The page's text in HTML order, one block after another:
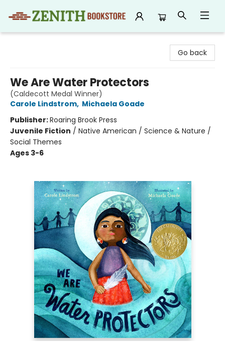
Go back
We Are Water Protectors
(Caldecott Medal Winner)
Carole Lindstrom, Michaela Goade
Publisher:Roaring Brook Press
Juvenile Fiction / Native American / Science & Nature /
Social Themes
Ages 3-6